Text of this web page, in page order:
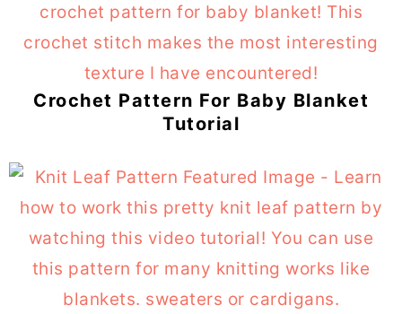
Crochet Pattern For Baby Blanket
Tutorial